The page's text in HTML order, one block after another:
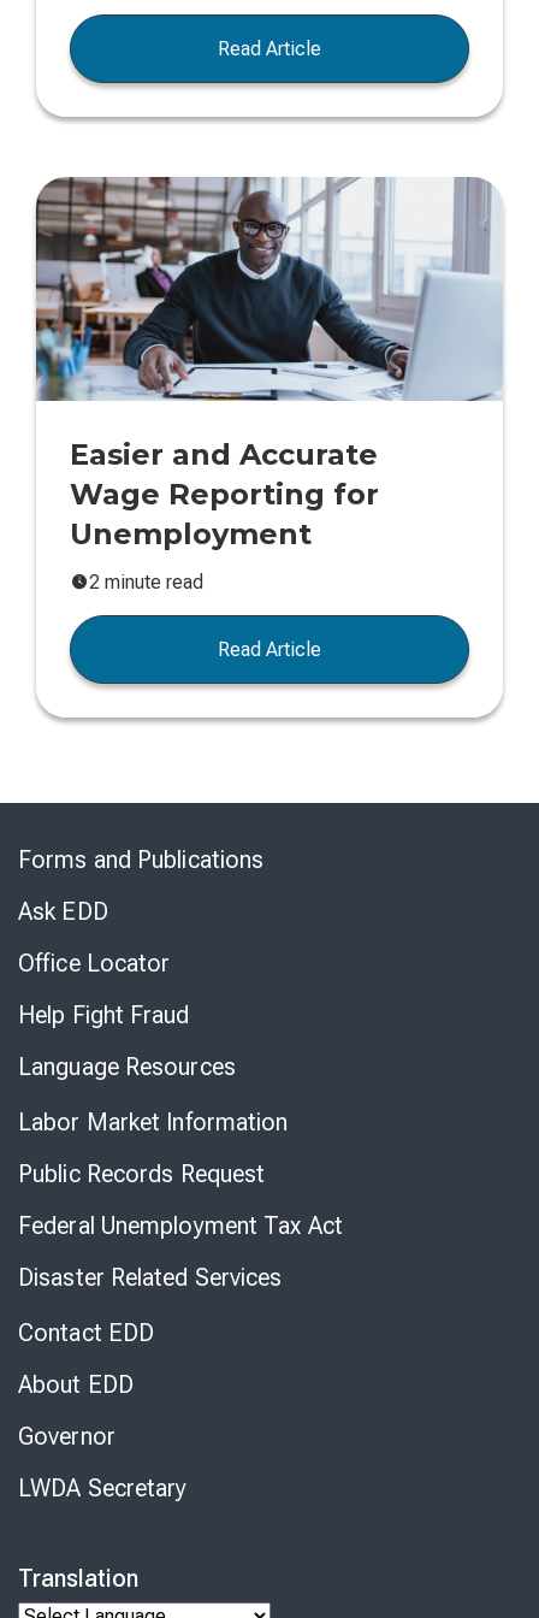
Read Article
Easier and Accurate
Wage Reporting for
Unemployment
2 minute read
Read Article
Forms and Publications
Ask EDD
Office Locator
Help Fight Fraud
Language Resources
Labor Market Information
Public Records Request
Federal Unemployment Tax Act
Disaster Related Services
Contact EDD
About EDD
Governor
LWDA Secretary
Translation